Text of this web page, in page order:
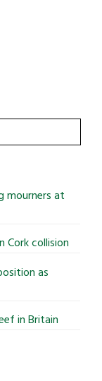
mourners at
collision
as
in Britain